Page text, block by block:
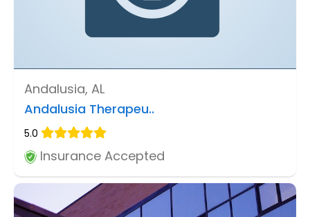
Andalusia, AL
Andalusia Therapeu..
5.0
Insurance Accepted